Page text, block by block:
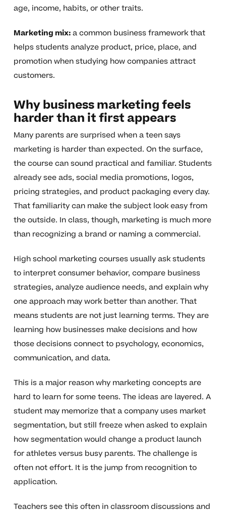
age, income, habits, or other traits.
Marketing mix:a common business framework that
helps students analyze product, price, place, and
promotion when studying how companies attract
customers.
Why business marketing feels
harder than it first appears
Many parents are surprised when a teen says
marketing is harder than expected. On the surface,
the course can sound practical and familiar. Students
already see ads, social media promotions, logos,
pricing strategies, and product packaging every day.
That familiarity can make the subject look easy from
the outside. In class, though, marketing is much more
than recognizing a brand or naming a commercial.
High school marketing courses usually ask students
to interpret consumer behavior, compare business
strategies, analyze audience needs, and explain why
one approach may work better than another. That
means students are not just learning terms. They are
learning how businesses make decisions and how
those decisions connect to psychology, economics,
communication, and data.
This is a major reason why marketing concepts are
hard to learn for some teens. The ideas are layered. A
student may memorize that a company uses market
segmentation, but still freeze when asked to explain
how segmentation would change a product launch
for athletes versus busy parents. The challenge is
often not effort. It is the jump from recognition to
application.
Teachers see this often in classroom discussions and